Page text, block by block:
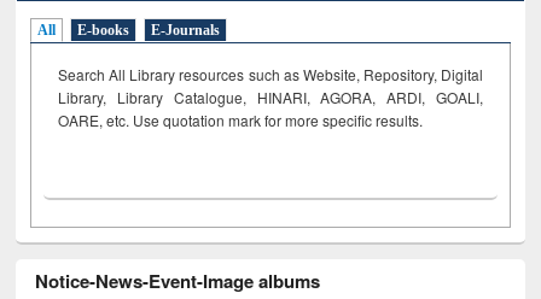
All E-books E-Journals
Search All Library resources such as Website, Repository, Digital
Library, Library Catalogue, HINARI, AGORA, ARDI, GOALI,
OARE, etc. Use quotation mark for more specific results.
Notice-News-Event-Image albums